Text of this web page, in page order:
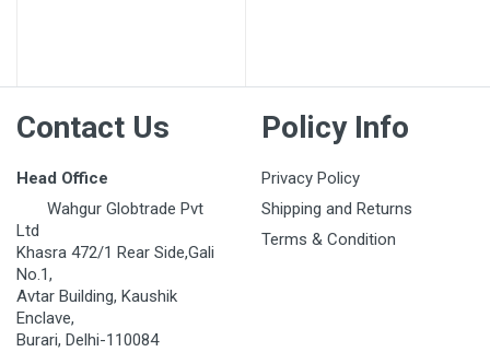
Contact Us
Head Office
Wahgur Globtrade Pvt
Ltd
Khasra 472/1 Rear Side,Gali
No.1,
Avtar Building, Kaushik
Enclave,
Burari, Delhi-110084
Policy Info
Privacy Policy
Shipping and Returns
Terms & Condition